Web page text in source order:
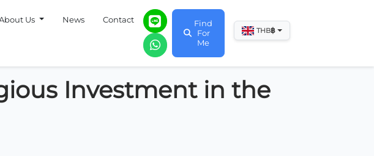
Us News Contact
Find
For
Me
THB฿
Investment in the